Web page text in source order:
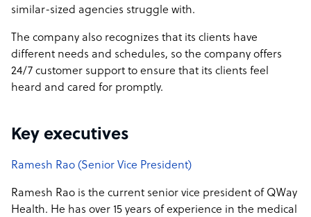
similar-sized agencies struggle with.
The company also recognizes that its clients have
different needs and schedules, so the company offers
24/7 customer support to ensure that its clients feel
heard and cared for promptly.
Key executives
Ramesh Rao (Senior Vice President)
Ramesh Rao is the current senior vice president of QWay
Health. He has over 15 years of experience in the medical